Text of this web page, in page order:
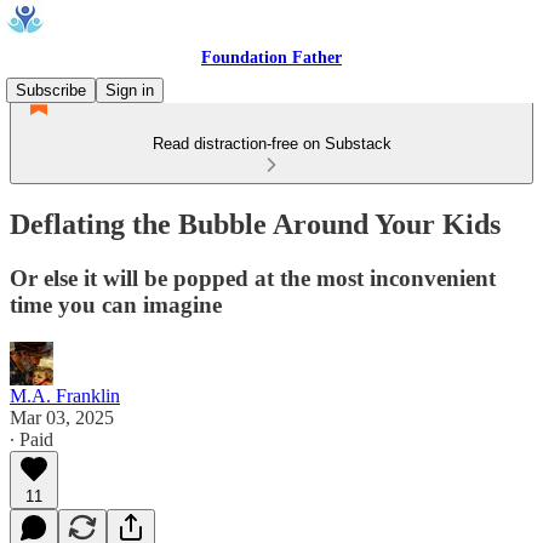
Foundation Father
Subscribe
Sign in
Read distraction-free on Substack
Deflating the Bubble Around Your Kids
Or else it will be popped at the most inconvenient
time you can imagine
M.A. Franklin
Mar 03, 2025
∙ Paid
11